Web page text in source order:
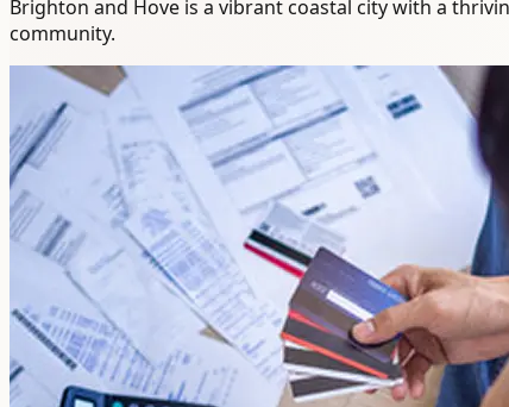
Brighton and Hove is a vibrant coastal city with a
community.